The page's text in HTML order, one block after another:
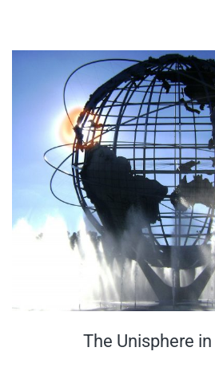
The Unisphere